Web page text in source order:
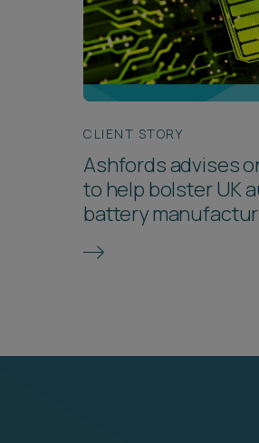
CLIENT STORY
Ashfords advises
to help bolster UK
battery